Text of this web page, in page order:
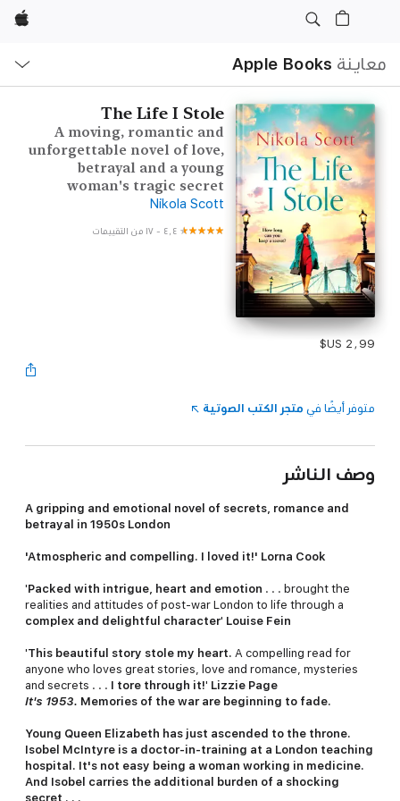
Apple
معاينة Apple Books
The Life I Stole
A moving, romantic and
unforgettable novel of love,
betrayal and a young
woman's tragic secret
Nikola Scott
٤٫٤ -١٧ من التقييمات
متوفر أيضًا في متجر الكتب الصوتية
وصف الناشر
A gripping and emotional novel of secrets, romance and
betrayal in 1950s London
'Atmospheric and compelling. I loved it!' Lorna Cook
'Packed with intrigue, heart and emotion . . . brought the
realities and attitudes of post-war London to life through a
complex and delightful character' Louise Fein
'This beautiful story stole my heart.
A compelling read for
anyone who loves great stories, love and romance, mysteries
and secrets . . . I tore through it!' Lizzie Page
It's 1953. Memories of the war are beginning to fade.
Young Queen Elizabeth has just ascended to the throne.
Isobel McIntyre is a doctor-in-training at a London teaching
hospital. It's not easy being a woman working in medicine.
And Isobel carries the additional burden of a shocking
secret . . .